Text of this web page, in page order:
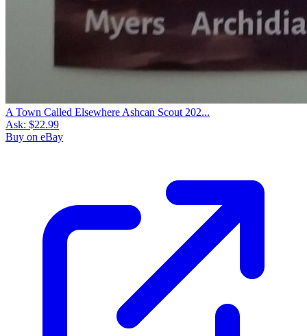
A Town Called Elsewhere Ashcan Scout 202...
Ask: $22.99
Buy on eBay